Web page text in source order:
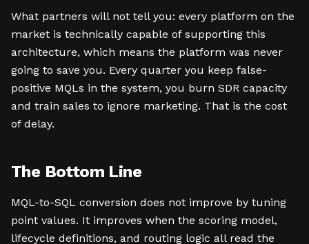
What partners will not tell you: every platform on the
market is technically capable of supporting this
architecture, which means the platform was never
going to save you. Every quarter you keep false-
positive MQLs in the system, you burn SDR capacity
and train sales to ignore marketing. That is the cost
of delay.
The Bottom Line
MQL-to-SQL conversion does not improve by tuning
point values. It improves when the scoring model,
lifecycle definitions, and routing logic all read the